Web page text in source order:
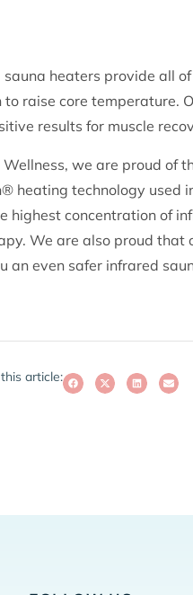
heaters provide all
raise core temperature.
results for muscle
we are proud of
heating technology used
concentration of
We are also proud that
an even safer infrared
article: